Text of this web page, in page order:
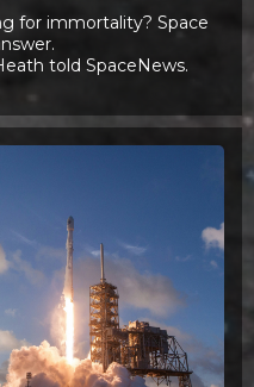
for immortality? Space
told SpaceNews.